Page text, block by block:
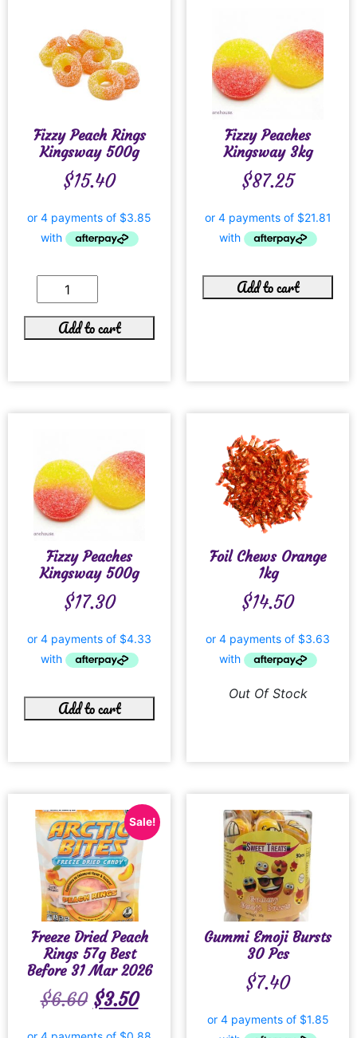
Fizzy Peach Rings
Kingsway 500g
$15.40
Add to cart
Fizzy Peaches
Kingsway 3kg
$87.25
Add to cart
Fizzy Peaches
Kingsway 500g
$17.30
Add to cart
Foil Chews Orange
1kg
$14.50
Out Of Stock
Sale!
Freeze Dried Peach
Rings 57g Best
Before 31 Mar 2026
$6.60 $3.50
Gummi Emoji Bursts
30 Pcs
$7.40